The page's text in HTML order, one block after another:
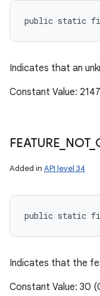
public static final
Indicates that an
Constant Value:
FEATURE NOT_
Added in API level 34
public static final
Indicates that the
Constant Value: 30